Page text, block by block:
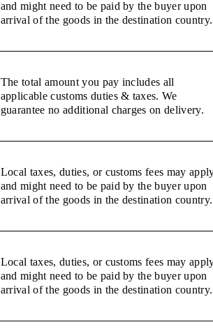
and might need to be paid by the buyer upon
arrival of the goods in the destination country.
The total amount you pay includes all
applicable customs duties & taxes. We
guarantee no additional charges on delivery.
Local taxes, duties, or customs fees may
and might need to be paid by the buyer upon
arrival of the goods in the destination country.
Local taxes, duties, or customs fees may
and might need to be paid by the buyer upon
arrival of the goods in the destination country.